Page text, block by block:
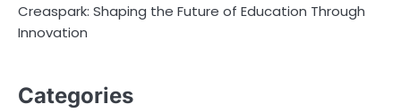
Creaspark: Shaping the Future of Education Through
Innovation
Categories